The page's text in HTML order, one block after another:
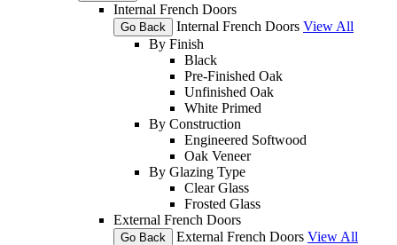
Internal French Doors
Go Back Internal French Doors View All
By Finish
Black
Pre-Finished Oak
Unfinished Oak
White Primed
By Construction
Engineered Softwood
Oak Veneer
By Glazing Type
Clear Glass
Frosted Glass
External French Doors
Go Back External French Doors View All